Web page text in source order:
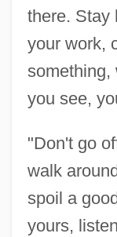
there. Stay
your work,
something,
you see,
"Don't go
walk
spoil a
yours,